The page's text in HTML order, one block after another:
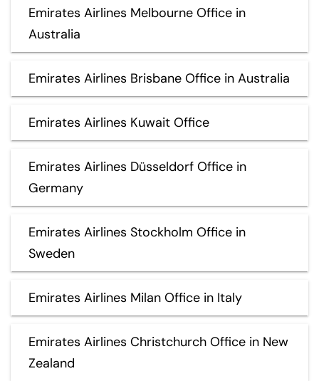
Emirates Airlines Melbourne Office in
Australia
Emirates Airlines Brisbane Office in Australia
Emirates Airlines Kuwait Office
Emirates Airlines Düsseldorf Office in
Germany
Emirates Airlines Stockholm Office in
Sweden
Emirates Airlines Milan Office in Italy
Emirates Airlines Christchurch Office in New
Zealand